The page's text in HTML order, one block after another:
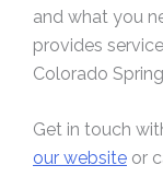
and what you
provides
Colorado
Get in touch
our website or